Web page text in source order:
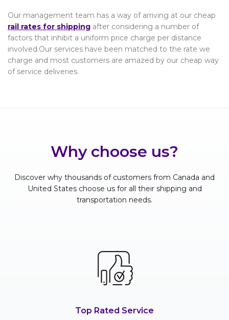
Our management team has a way of arriving at our cheap
rail rates for shipping after considering a number of
factors that inhibit a uniform price charge per distance
involved.Our services have been matched to the rate we
charge and most customers are amazed by our cheap way
of service deliveries.
Why choose us?
Discover why thousands of customers from Canada and
United States choose us for all their shipping and
transportation needs.
Top Rated Service